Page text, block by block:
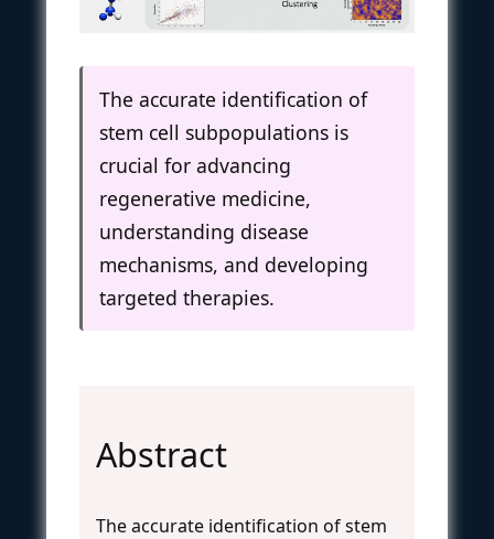
The accurate identification of
stem cell subpopulations is
crucial for advancing
regenerative medicine,
understanding disease
mechanisms, and developing
targeted therapies.
Abstract
The accurate identification of stem